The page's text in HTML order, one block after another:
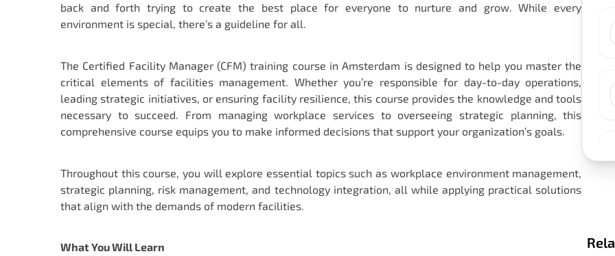
back and forth trying to create the best place for everyone to nurture and grow. While every
environment is special, there’s a guideline for all.
The Certified Facility Manager (CFM) training course in Amsterdam is designed to help you master the
critical elements of facilities management. Whether you’re responsible for day-to-day operations,
leading strategic initiatives, or ensuring facility resilience, this course provides the knowledge and tools
necessary to succeed. From managing workplace services to overseeing strategic planning, this
comprehensive course equips you to make informed decisions that support your organization’s goals.
Throughout this course, you will explore essential topics such as workplace environment management,
strategic planning, risk management, and technology integration, all while applying practical solutions
that align with the demands of modern facilities.
What You Will Learn